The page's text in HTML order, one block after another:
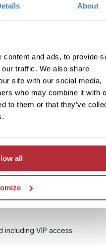
About
and ads, to provide
traffic. We also share
site with our social media,
who may combine it with
to them or that they’ve
all
of whale watching. The tour
and answer any
be supplied with
with one and other.
tour
including VIP access